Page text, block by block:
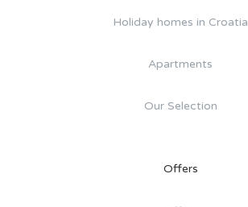
Holiday homes in Croatia
Apartments
Our Selection
Offers